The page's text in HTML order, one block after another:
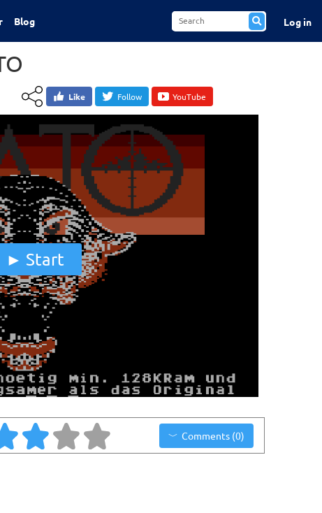
Blog Log in
Like Follow YouTube
Start
Comments (0)